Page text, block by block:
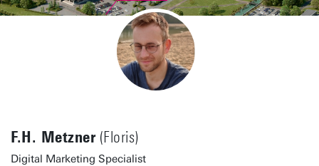
F.H. Metzner(Floris)
Digital Marketing Specialist